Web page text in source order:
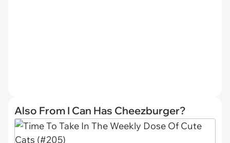
Also From I Can Has Cheezburger?